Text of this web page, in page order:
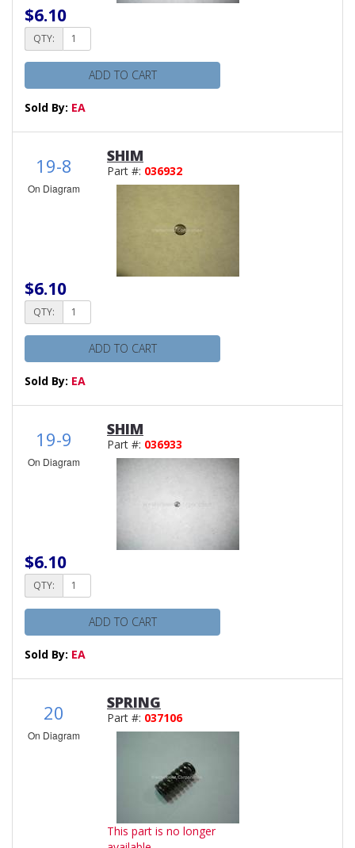
$6.10
QTY:
ADD TO CART
Sold By: EA
19-8
On Diagram
SHIM
Part #: 036932
$6.10
QTY:
ADD TO CART
Sold By: EA
19-9
On Diagram
SHIM
Part #: 036933
$6.10
QTY:
ADD TO CART
Sold By: EA
20
On Diagram
SPRING
Part #: 037106
This part is no longer